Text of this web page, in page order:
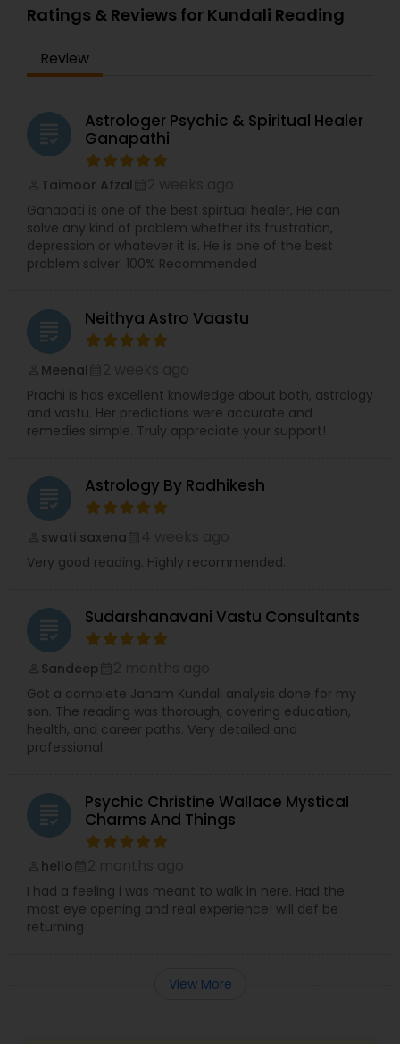
Ratings & Reviews for Kundali Reading
Review
grading
Astrologer Psychic & Spiritual Healer
Ganapathi
Taimoor Afzal
Ganapati is one of the best spirtual healer, He can
solve any kind of problem whether its frustration,
depression or whatever it is. He is one of the best
problem solver. 100% Recommended
grading Neithya Astro Vaastu
Meenal
Prachi is has excellent knowledge about both, astrology
and vastu. Her predictions were accurate and
remedies simple. Truly appreciate your support!
grading Astrology By Radhikesh
swati saxena
Very good reading. Highly recommended.
grading Sudarshanavani Vastu Consultants
Sandeep
Got a complete Janam Kundali analysis done for my
son. The reading was thorough, covering education,
health, and career paths. Very detailed and
professional.
grading
Psychic Christine Wallace Mystical
Charms And Things
hello
I had a feeling i was meant to walk in here. Had the
most eye opening and real experience! will def be
returning
View More